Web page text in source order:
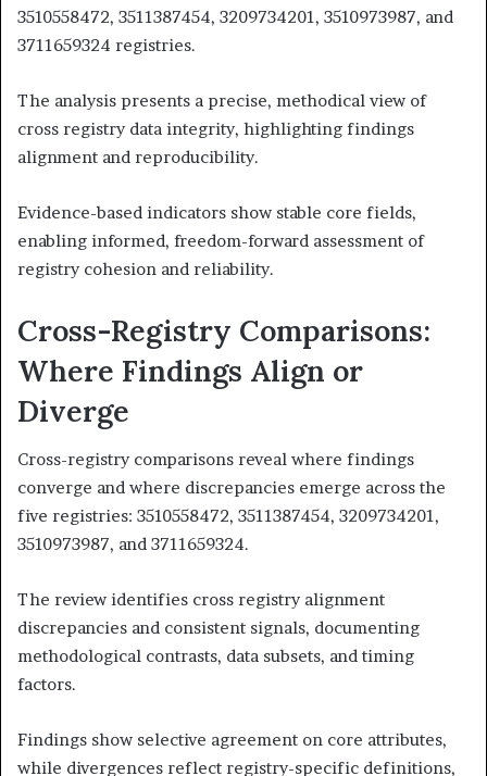
3510558472, 3511387454, 3209734201, 3510973987, and
3711659324 registries.
The analysis presents a precise, methodical view of
cross registry data integrity, highlighting findings
alignment and reproducibility.
Evidence-based indicators show stable core fields,
enabling informed, freedom-forward assessment of
registry cohesion and reliability.
Cross-Registry Comparisons:
Where Findings Align or
Diverge
Cross-registry comparisons reveal where findings
converge and where discrepancies emerge across the
five registries: 3510558472, 3511387454, 3209734201,
3510973987, and 3711659324.
The review identifies cross registry alignment
discrepancies and consistent signals, documenting
methodological contrasts, data subsets, and timing
factors.
Findings show selective agreement on core attributes,
while divergences reflect registry-specific definitions,